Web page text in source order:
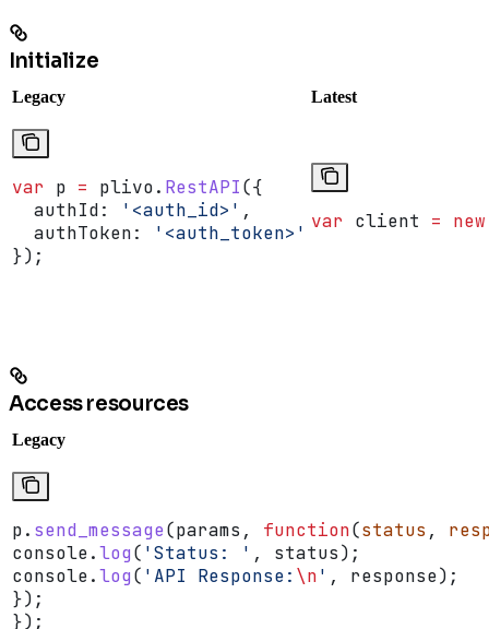
Initialize
Legacy Latest
var p = plivo. RestAPI({
  authId:
'<auth_id>' ,
  authToken:
'<auth_token>'
});
var client = new
Access resources
Legacy
p. send_message(params , function(status ,
console.log( 'Status: ' , status);
console.log( 'API Response: \n' , response);
});
});